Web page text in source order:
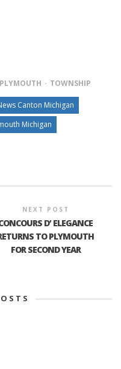
PLYMOUTH TOWNSHIP
Canton Michigan
Michigan
NEXT POST
D’ ELEGANCE
TO PLYMOUTH
FOR SECOND YEAR